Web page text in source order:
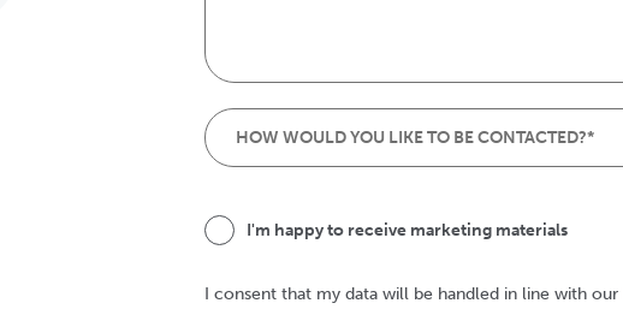
I'm happy to receive marketing materials
I consent that my data will be handled in line with our